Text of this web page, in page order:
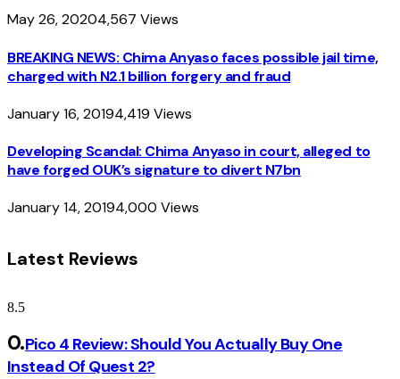
May 26, 20204,567 Views
BREAKING NEWS: Chima Anyaso faces possible jail time,
charged with N2.1 billion forgery and fraud
January 16, 20194,419 Views
Developing Scandal: Chima Anyaso in court, alleged to
have forged OUK’s signature to divert N7bn
January 14, 20194,000 Views
Latest Reviews
8.5
Pico 4 Review: Should You Actually Buy One
Instead Of Quest 2?